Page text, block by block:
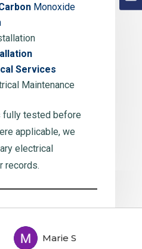
Monoxide
Services
Maintenance
fully tested before
applicable, we
electrical
records.
Marie S